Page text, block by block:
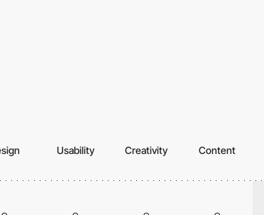
Usability Creativity Content